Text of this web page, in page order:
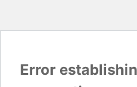
Error